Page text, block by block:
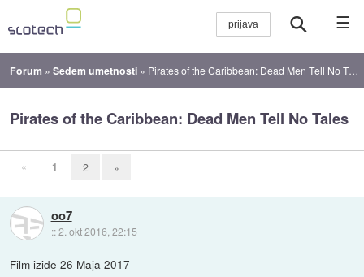
☰
Forum »Sedem umetnosti » Pirates of the Caribbean: Dead Men Tell No Tales
Pirates of the Caribbean: Dead Men Tell No Tales
« 1 2 »
oo7
::2. okt 2016, 22:15
Film izide 26 Maja 2017